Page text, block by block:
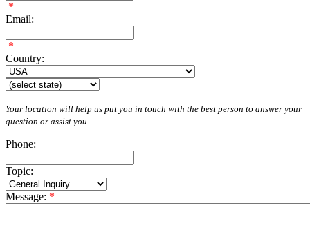
*
Email:
*
Country:
Your location will help us put you in touch with the best person to answer your
question or assist you.
Phone:
Topic:
Message: *